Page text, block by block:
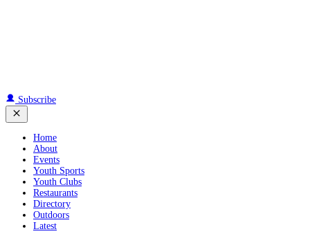
Subscribe
Home
About
Events
Youth Sports
Youth Clubs
Restaurants
Directory
Outdoors
Latest